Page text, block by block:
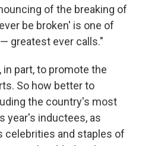
of the breaking of
be broken' is one of
greatest ever calls."
part, to promote the
So how better to
the country's most
year's inductees, as
celebrities and staples of